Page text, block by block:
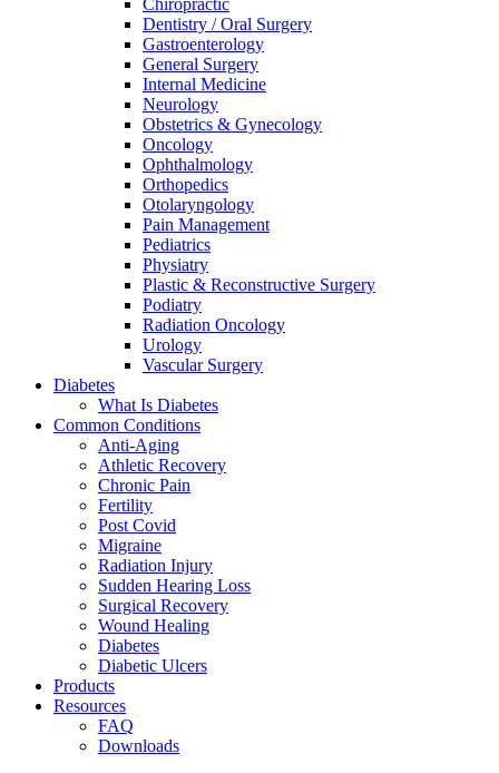
Chiropractic
Dentistry / Oral Surgery
Gastroenterology
General Surgery
Internal Medicine
Neurology
Obstetrics & Gynecology
Oncology
Ophthalmology
Orthopedics
Otolaryngology
Pain Management
Pediatrics
Physiatry
Plastic & Reconstructive Surgery
Podiatry
Radiation Oncology
Urology
Vascular Surgery
Diabetes
What Is Diabetes
Common Conditions
Anti-Aging
Athletic Recovery
Chronic Pain
Fertility
Post Covid
Migraine
Radiation Injury
Sudden Hearing Loss
Surgical Recovery
Wound Healing
Diabetes
Diabetic Ulcers
Products
Resources
FAQ
Downloads